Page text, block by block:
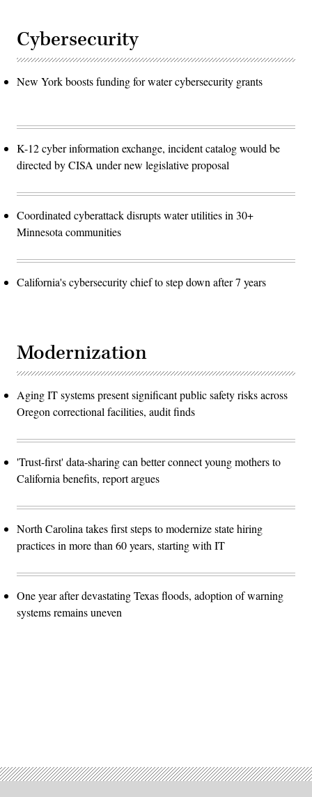
Cybersecurity
New York boosts funding for water cybersecurity grants
K-12 cyber information exchange, incident catalog would be
directed by CISA under new legislative proposal
Coordinated cyberattack disrupts water utilities in 30+
Minnesota communities
California's cybersecurity chief to step down after 7 years
Modernization
Aging IT systems present significant public safety risks across
Oregon correctional facilities, audit finds
'Trust-first' data-sharing can better connect young mothers to
California benefits, report argues
North Carolina takes first steps to modernize state hiring
practices in more than 60 years, starting with IT
One year after devastating Texas floods, adoption of warning
systems remains uneven